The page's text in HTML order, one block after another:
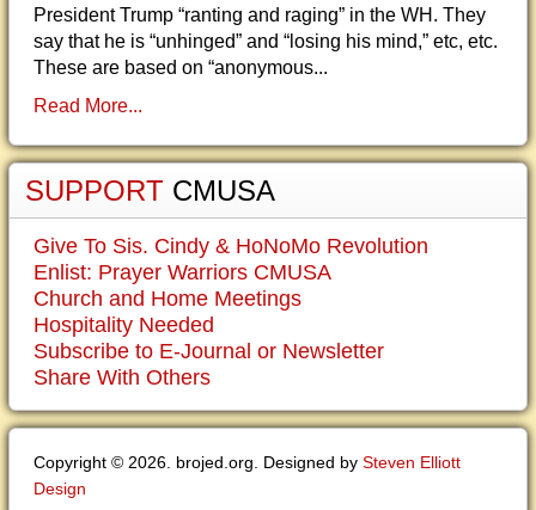
President Trump “ranting and raging” in the WH. They
say that he is “unhinged” and “losing his mind,” etc, etc.
These are based on “anonymous...
Read More...
SUPPORT CMUSA
Give To Sis. Cindy & HoNoMo Revolution
Enlist: Prayer Warriors CMUSA
Church and Home Meetings
Hospitality Needed
Subscribe to E-Journal or Newsletter
Share With Others
Copyright © 2026. brojed.org. Designed by Steven Elliott
Design